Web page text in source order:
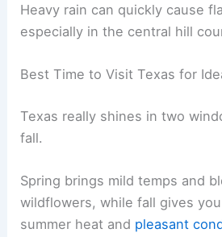
Heavy rain can quickly cause
especially in the central hill
Best Time to Visit Texas for
Texas really shines in two
fall.
Spring brings mild temps and
wildflowers, while fall gives
summer heat and pleasant